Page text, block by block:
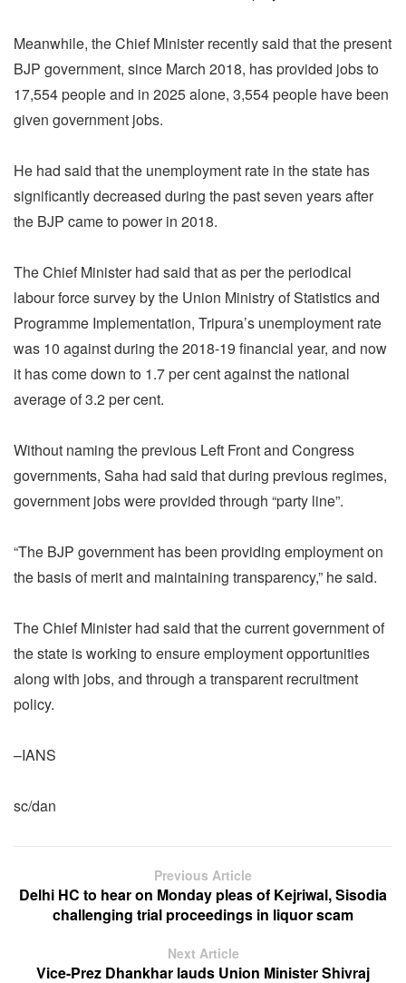
Meanwhile, the Chief Minister recently said that the present
BJP government, since March 2018, has provided jobs to
17,554 people and in 2025 alone, 3,554 people have been
given government jobs.
He had said that the unemployment rate in the state has
significantly decreased during the past seven years after
the BJP came to power in 2018.
The Chief Minister had said that as per the periodical
labour force survey by the Union Ministry of Statistics and
Programme Implementation, Tripura’s unemployment rate
was 10 against during the 2018-19 financial year, and now
it has come down to 1.7 per cent against the national
average of 3.2 per cent.
Without naming the previous Left Front and Congress
governments, Saha had said that during previous regimes,
government jobs were provided through “party line”.
“The BJP government has been providing employment on
the basis of merit and maintaining transparency,” he said.
The Chief Minister had said that the current government of
the state is working to ensure employment opportunities
along with jobs, and through a transparent recruitment
policy.
–IANS
sc/dan
Previous Article
Delhi HC to hear on Monday pleas of Kejriwal, Sisodia
challenging trial proceedings in liquor scam
Next Article
Vice-Prez Dhankhar lauds Union Minister Shivraj